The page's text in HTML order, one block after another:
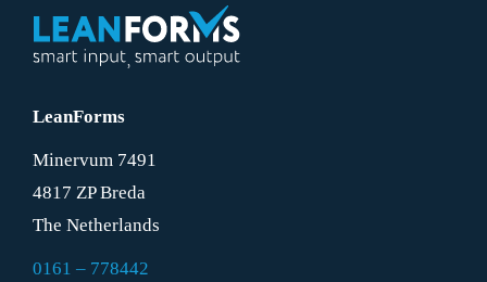
LeanForms
Minervum 7491
4817 ZP Breda
The Netherlands
0161 – 778442